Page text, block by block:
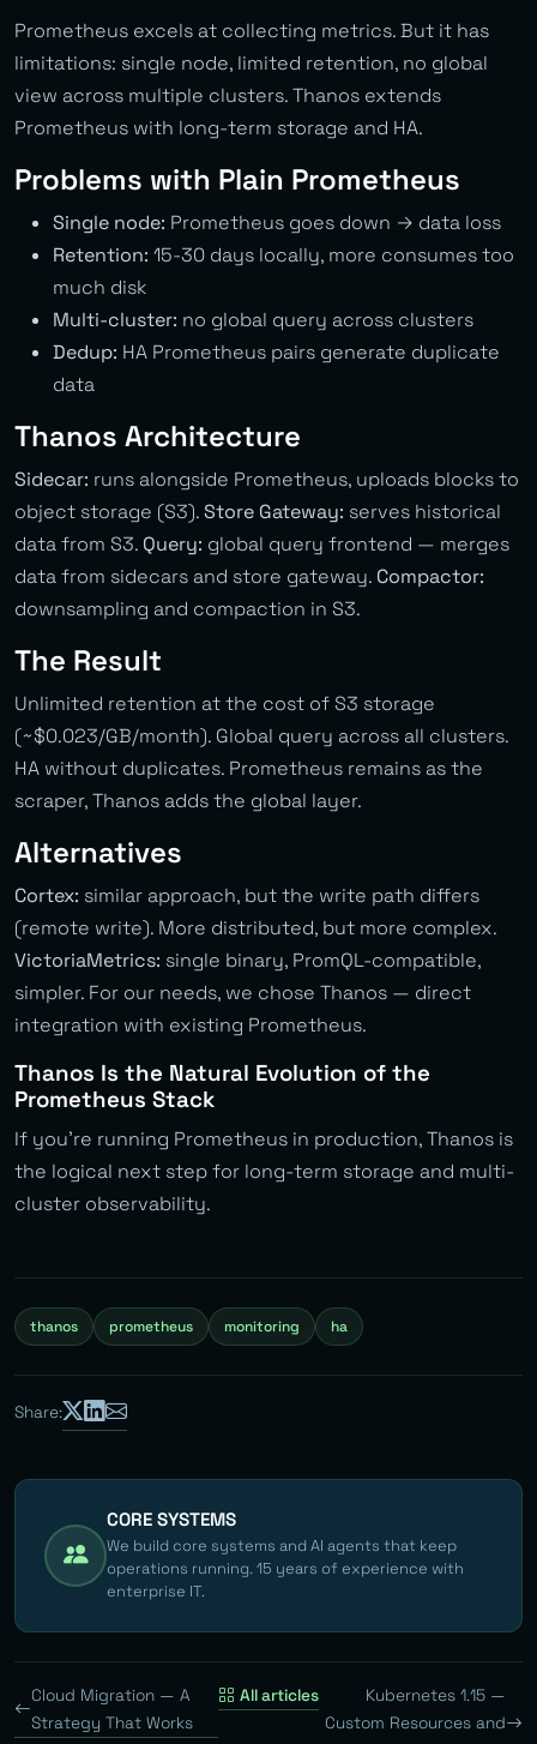
Prometheus excels at collecting metrics. But it has
limitations: single node, limited retention, no global
view across multiple clusters. Thanos extends
Prometheus with long-term storage and HA.
Problems with Plain Prometheus
Single node: Prometheus goes down → data loss
Retention: 15-30 days locally, more consumes too
much disk
Multi-cluster: no global query across clusters
Dedup: HA Prometheus pairs generate duplicate
data
Thanos Architecture
Sidecar: runs alongside Prometheus, uploads blocks to
object storage (S3).Store Gateway: serves historical
data from S3. Query: global query frontend — merges
data from sidecars and store gateway. Compactor:
downsampling and compaction in S3.
The Result
Unlimited retention at the cost of S3 storage
(~$0.023/GB/month). Global query across all clusters.
HA without duplicates. Prometheus remains as the
scraper, Thanos adds the global layer.
Alternatives
Cortex: similar approach, but the write path differs
(remote write). More distributed, but more complex.
VictoriaMetrics: single binary, PromQL-compatible,
simpler. For our needs, we chose Thanos — direct
integration with existing Prometheus.
Thanos Is the Natural Evolution of the
Prometheus Stack
If you’re running Prometheus in production, Thanos is
the logical next step for long-term storage and multi-
cluster observability.
thanos prometheus monitoring ha
Share:
CORE SYSTEMS
We build core systems and AI agents that keep
operations running. 15 years of experience with
enterprise IT.
Cloud Migration — A
Strategy That Works
All articles
Kubernetes 1.15 —
Custom Resources and